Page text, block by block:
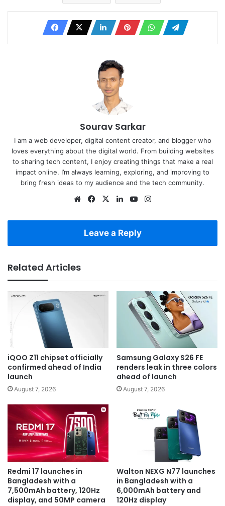
Sourav Sarkar
I am a web developer, digital content creator, and blogger who
loves everything about the digital world. From building websites
to sharing tech content, I enjoy creating things that make a real
impact online. I’m always learning, exploring, and improving to
bring fresh ideas to my audience and the tech community.
WebsiteFacebook
X LinkedInYouTube
Leave a Reply
Related Articles
iQOO Z11 chipset officially
confirmed ahead of India
launch
August 7, 2026
Samsung Galaxy S26 FE
renders leak in three colors
ahead of launch
August 7, 2026
Redmi 17 launches in
Bangladesh with a
7,500mAh battery, 120Hz
display, and 50MP camera
Walton NEXG N77 launches
in Bangladesh with a
6,000mAh battery and
120Hz display